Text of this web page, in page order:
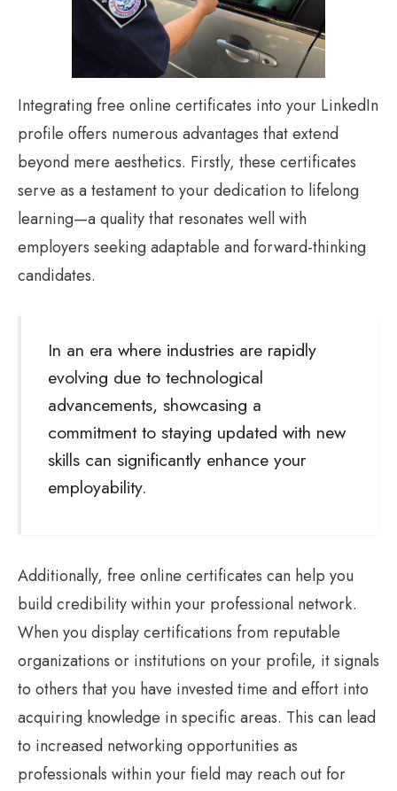
Integrating free online certificates into your LinkedIn
profile offers numerous advantages that extend
beyond mere aesthetics. Firstly, these certificates
serve as a testament to your dedication to lifelong
learning—a quality that resonates well with
employers seeking adaptable and forward-thinking
candidates.
In an era where industries are rapidly
evolving due to technological
advancements, showcasing a
commitment to staying updated with new
skills can significantly enhance your
employability.
Additionally, free online certificates can help you
build credibility within your professional network.
When you display certifications from reputable
organizations or institutions on your profile, it signals
to others that you have invested time and effort into
acquiring knowledge in specific areas. This can lead
to increased networking opportunities as
professionals within your field may reach out for